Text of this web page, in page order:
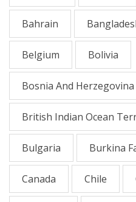
Bahrain
Belgium Bolivia
Bosnia And Herzegovina
British Indian Ocean
Bulgaria Burkina
Canada Chile